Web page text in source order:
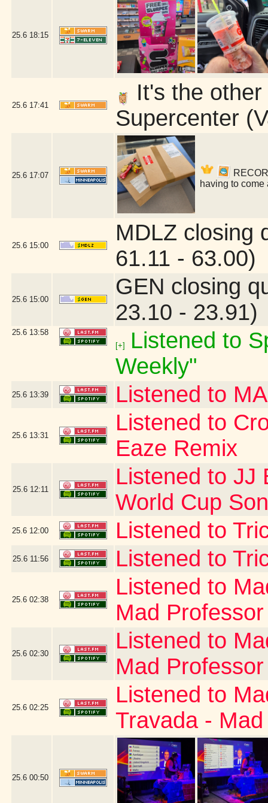
25.6 18:15
25.6 17:41
It's the
Supercenter
25.6 17:07
having to
25.6 15:00
MDLZ closing
61.11 - 63.00)
25.6 15:00
GEN closing
23.10 - 23.91)
25.6 13:58
[+]
Listened to
Weekly"
25.6 13:39 Listened to
25.6 13:31
Listened to
Eaze Remix
25.6 12:11
Listened to JJ
World Cup
25.6 12:00 Listened to
25.6 11:56 Listened to
25.6 02:38
Listened to
Mad
25.6 02:30
Listened to
Mad
25.6 02:25
Listened to
Travada -
25.6 00:50